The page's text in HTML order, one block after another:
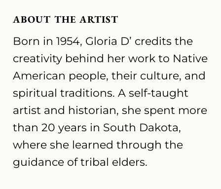
ABOUT THE ARTIST
Born in 1954, Gloria D’ credits the
creativity behind her work to Native
American people, their culture, and
spiritual traditions. A self-taught
artist and historian, she spent more
than 20 years in South Dakota,
where she learned through the
guidance of tribal elders.